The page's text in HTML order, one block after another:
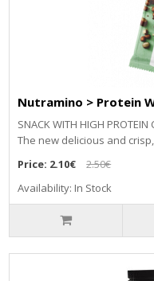
Nutramino > Protein
SNACK WITH HIGH
The new delicious and
Price: 2.10€
2.50€
Availability: In Stock